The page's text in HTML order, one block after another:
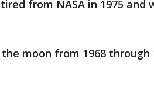
from NASA in 1975
moon from 1968 through